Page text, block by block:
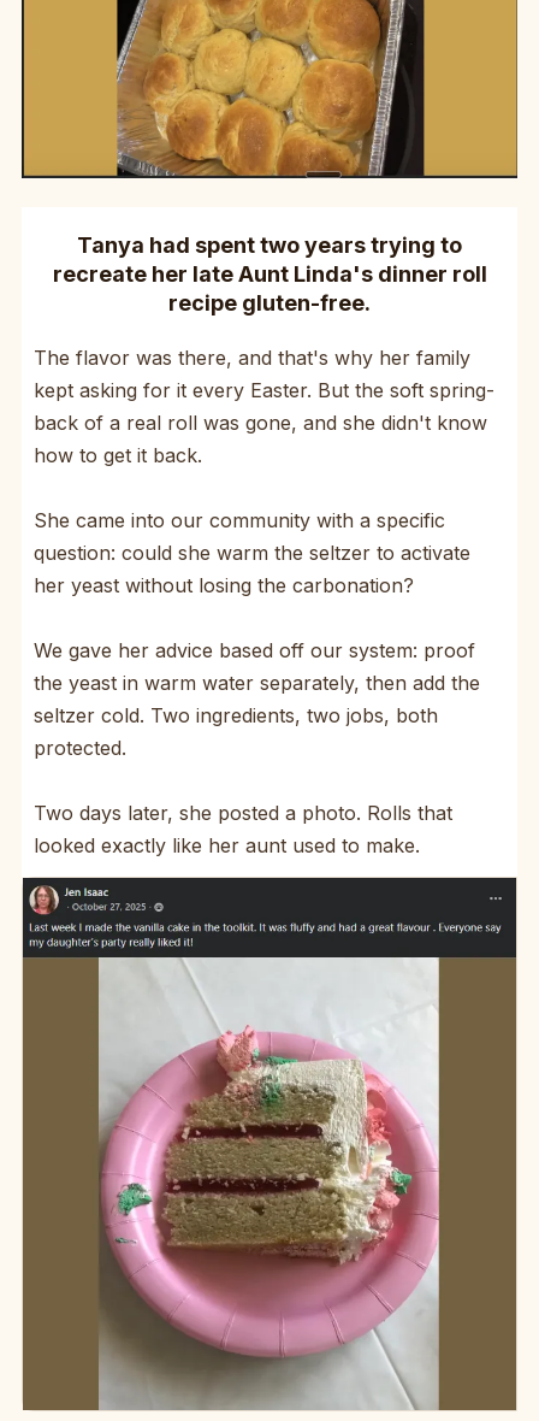
Tanya had spent two years trying to
recreate her late Aunt Linda's dinner roll
recipe gluten-free.
The flavor was there, and that's why her family
kept asking for it every Easter. But the soft spring-
back of a real roll was gone, and she didn't know
how to get it back.
She came into our community with a specific
question: could she warm the seltzer to activate
her yeast without losing the carbonation?
We gave her advice based off our system: proof
the yeast in warm water separately, then add the
seltzer cold. Two ingredients, two jobs, both
protected.
Two days later, she posted a photo. Rolls that
looked exactly like her aunt used to make.